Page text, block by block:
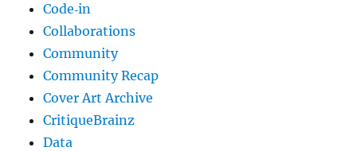
Code‐in
Collaborations
Community
Community Recap
Cover Art Archive
CritiqueBrainz
Data